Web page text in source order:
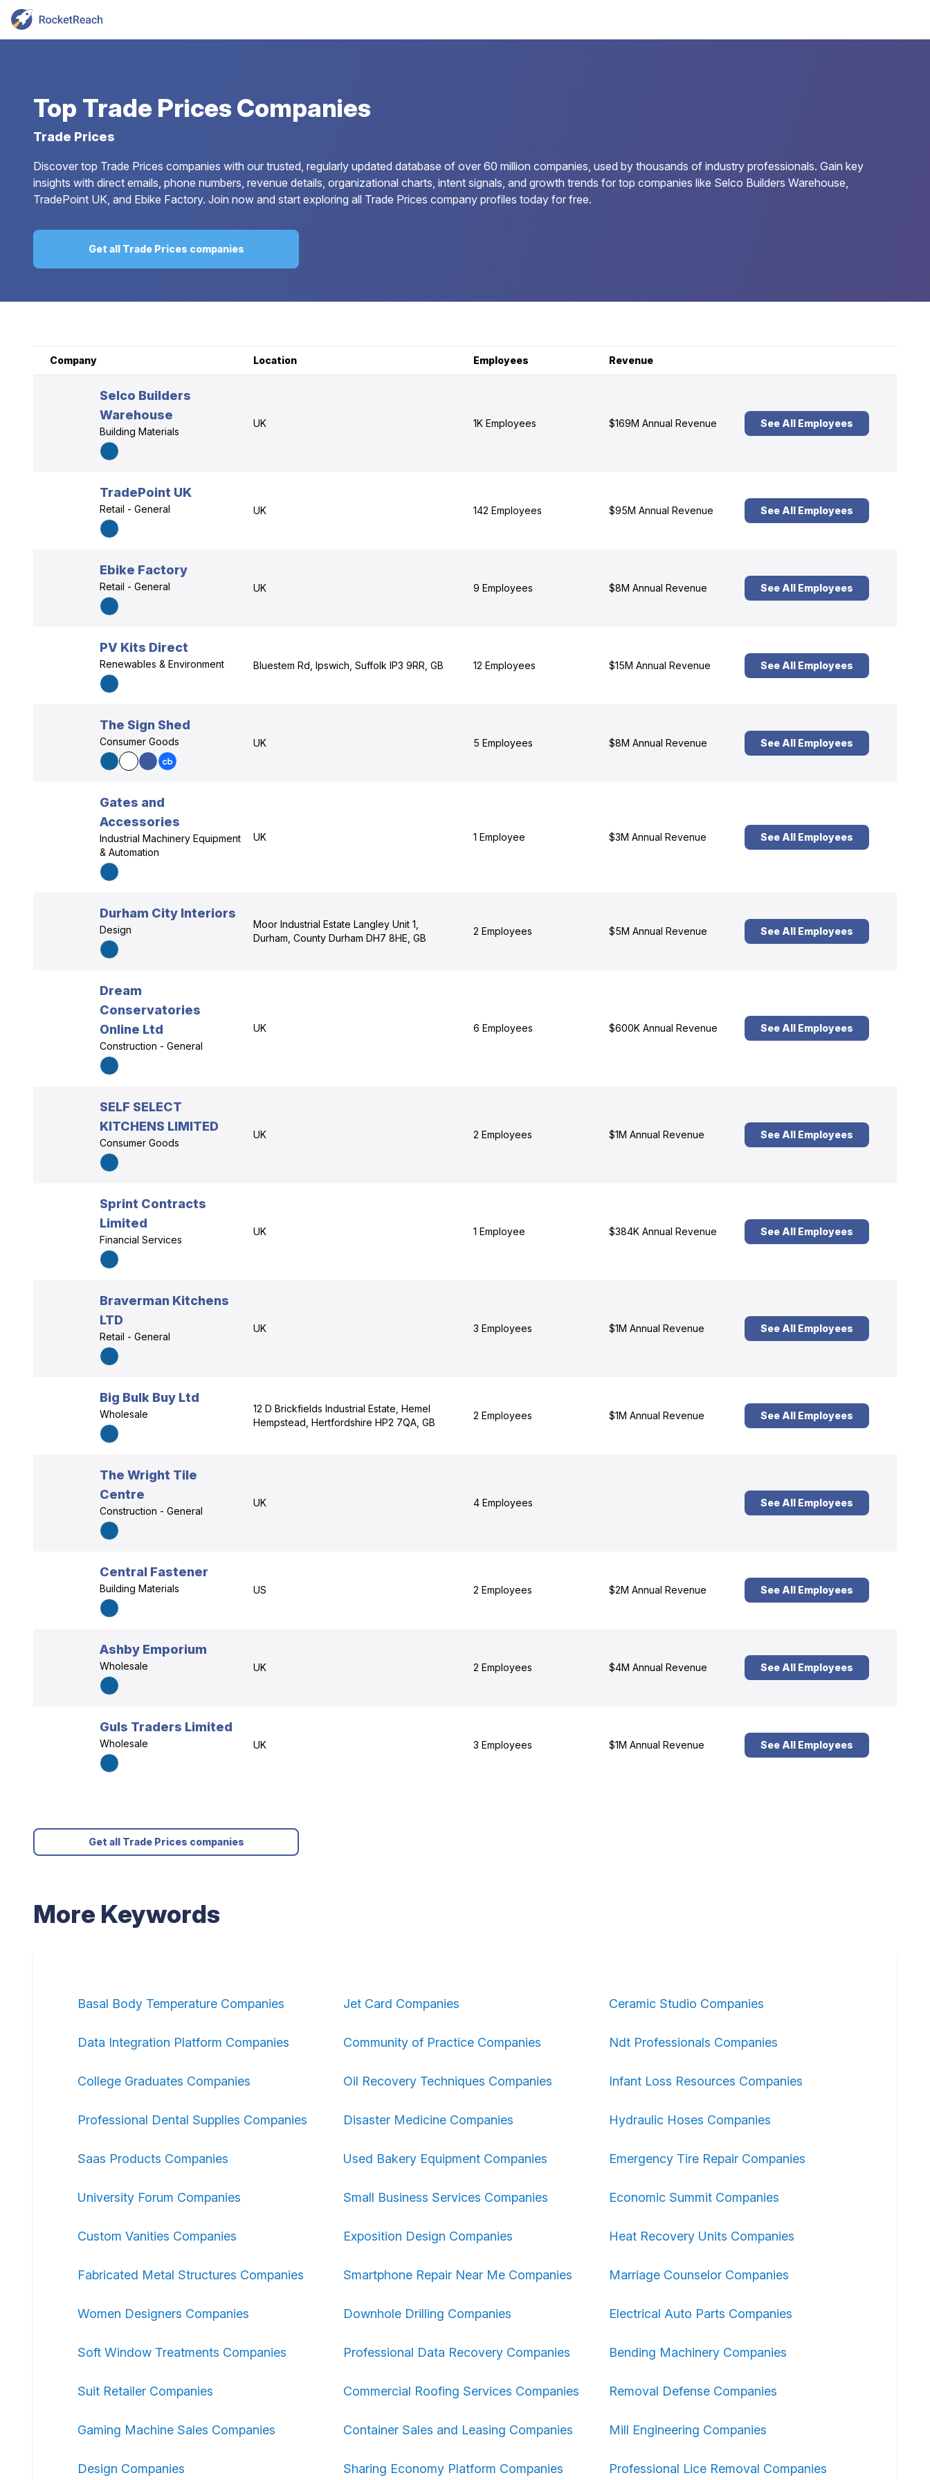
Top Trade Prices Companies
Trade Prices
Discover top Trade Prices companies with our trusted, regularly updated database of over 60 million companies, used by thousands of industry professionals. Gain key
insights with direct emails, phone numbers, revenue details, organizational charts, intent signals, and growth trends for top companies like Selco Builders Warehouse,
TradePoint UK, and Ebike Factory. Join now and start exploring all Trade Prices company profiles today for free.
Get all Trade Prices companies
Company Location Employees Revenue
Selco Builders
Warehouse
Building Materials
UK 1K Employees $169M Annual Revenue See All Employees
TradePoint UK
Retail - General UK 142 Employees $95M Annual Revenue See All Employees
Ebike Factory
Retail - General UK 9 Employees $8M Annual Revenue See All Employees
PV Kits Direct
Renewables & Environment Bluestem Rd, Ipswich, Suffolk IP3 9RR, GB 12 Employees $15M Annual Revenue See All Employees
The Sign Shed
Consumer Goods UK 5 Employees $8M Annual Revenue See All Employees
Gates and
Accessories
Industrial Machinery Equipment
& Automation
UK 1 Employee $3M Annual Revenue See All Employees
Durham City Interiors
Design
Moor Industrial Estate Langley Unit 1,
Durham, County Durham DH7 8HE, GB
2 Employees $5M Annual Revenue See All Employees
Dream
Conservatories
Online Ltd
Construction - General
UK 6 Employees $600K Annual Revenue See All Employees
SELF SELECT
KITCHENS LIMITED
Consumer Goods
UK 2 Employees $1M Annual Revenue See All Employees
Sprint Contracts
Limited
Financial Services
UK 1 Employee $384K Annual Revenue See All Employees
Braverman Kitchens
LTD
Retail - General
UK 3 Employees $1M Annual Revenue See All Employees
Big Bulk Buy Ltd
Wholesale
12 D Brickfields Industrial Estate, Hemel
Hempstead, Hertfordshire HP2 7QA, GB
2 Employees $1M Annual Revenue See All Employees
The Wright Tile
Centre
Construction - General
UK 4 Employees See All Employees
Central Fastener
Building Materials US 2 Employees $2M Annual Revenue See All Employees
Ashby Emporium
Wholesale UK 2 Employees $4M Annual Revenue See All Employees
Guls Traders Limited
Wholesale UK 3 Employees $1M Annual Revenue See All Employees
Get all Trade Prices companies
More Keywords
Basal Body Temperature Companies Jet Card Companies Ceramic Studio Companies
Data Integration Platform Companies Community of Practice Companies Ndt Professionals Companies
College Graduates Companies Oil Recovery Techniques Companies Infant Loss Resources Companies
Professional Dental Supplies Companies Disaster Medicine Companies Hydraulic Hoses Companies
Saas Products Companies Used Bakery Equipment Companies Emergency Tire Repair Companies
University Forum Companies Small Business Services Companies Economic Summit Companies
Custom Vanities Companies Exposition Design Companies Heat Recovery Units Companies
Fabricated Metal Structures Companies Smartphone Repair Near Me Companies Marriage Counselor Companies
Women Designers Companies Downhole Drilling Companies Electrical Auto Parts Companies
Soft Window Treatments Companies Professional Data Recovery Companies Bending Machinery Companies
Suit Retailer Companies Commercial Roofing Services Companies Removal Defense Companies
Gaming Machine Sales Companies Container Sales and Leasing Companies Mill Engineering Companies
Design Companies Sharing Economy Platform Companies Professional Lice Removal Companies